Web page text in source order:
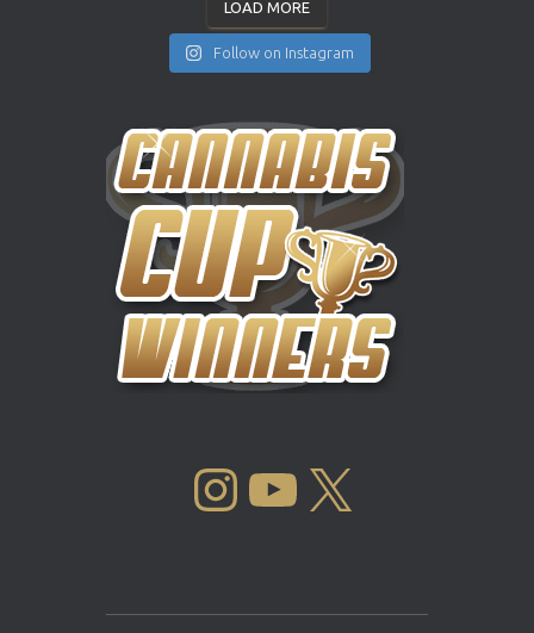
LOAD MORE
Follow on Instagram
INSTAGRAM YOUTUBE